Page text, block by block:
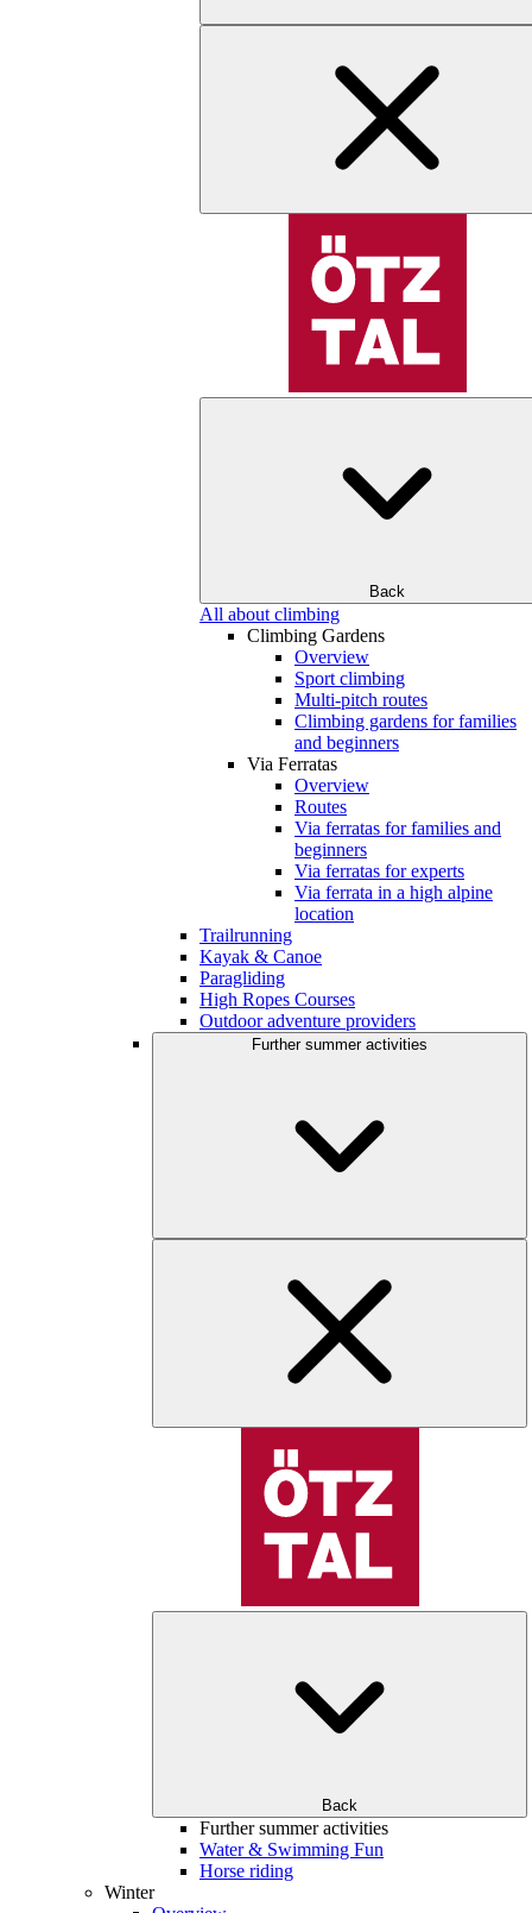
Back
All about climbing
Climbing Gardens
Overview
Sport climbing
Multi-pitch routes
Climbing gardens for families
and beginners
Via Ferratas
Overview
Routes
Via ferratas for families and
beginners
Via ferratas for experts
Via ferrata in a high alpine
location
Trailrunning
Kayak & Canoe
Paragliding
High Ropes Courses
Outdoor adventure providers
Further summer activities
Back
Further summer activities
Water & Swimming Fun
Horse riding
Winter